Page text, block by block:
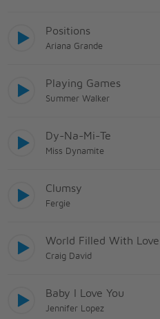
Positions
Ariana Grande
Playing Games
Summer Walker
Dy-Na-Mi-Te
Miss Dynamite
Clumsy
Fergie
World Filled With Love
Craig David
Baby I Love You
Jennifer Lopez